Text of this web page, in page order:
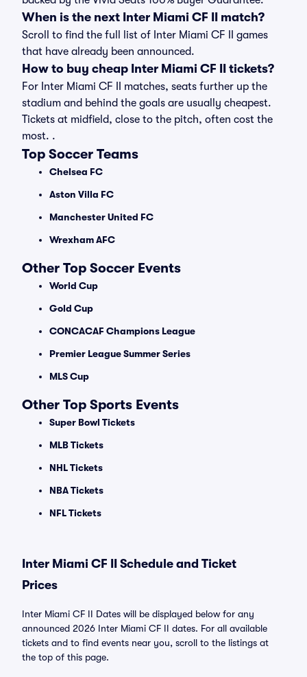
When is the next Inter Miami CF II match?
Scroll to find the full list of Inter Miami CF II games
that have already been announced.
How to buy cheap Inter Miami CF II tickets?
For Inter Miami CF II matches, seats further up the
stadium and behind the goals are usually cheapest.
Tickets at midfield, close to the pitch, often cost the
most. .
Top Soccer Teams
Chelsea FC
Aston Villa FC
Manchester United FC
Wrexham AFC
Other Top Soccer Events
World Cup
Gold Cup
CONCACAF Champions League
Premier League Summer Series
MLS Cup
Other Top Sports Events
Super Bowl Tickets
MLB Tickets
NHL Tickets
NBA Tickets
NFL Tickets
Inter Miami CF II Schedule and Ticket
Prices
Inter Miami CF II Dates will be displayed below for any
announced 2026 Inter Miami CF II dates. For all available
tickets and to find events near you, scroll to the listings at
the top of this page.